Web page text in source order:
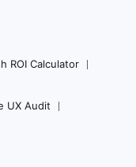
ROI Calculator
UX Audit